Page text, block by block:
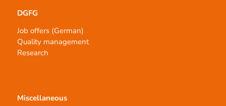
DGFG
Job offers (German)
Quality management
Research
Miscellaneous